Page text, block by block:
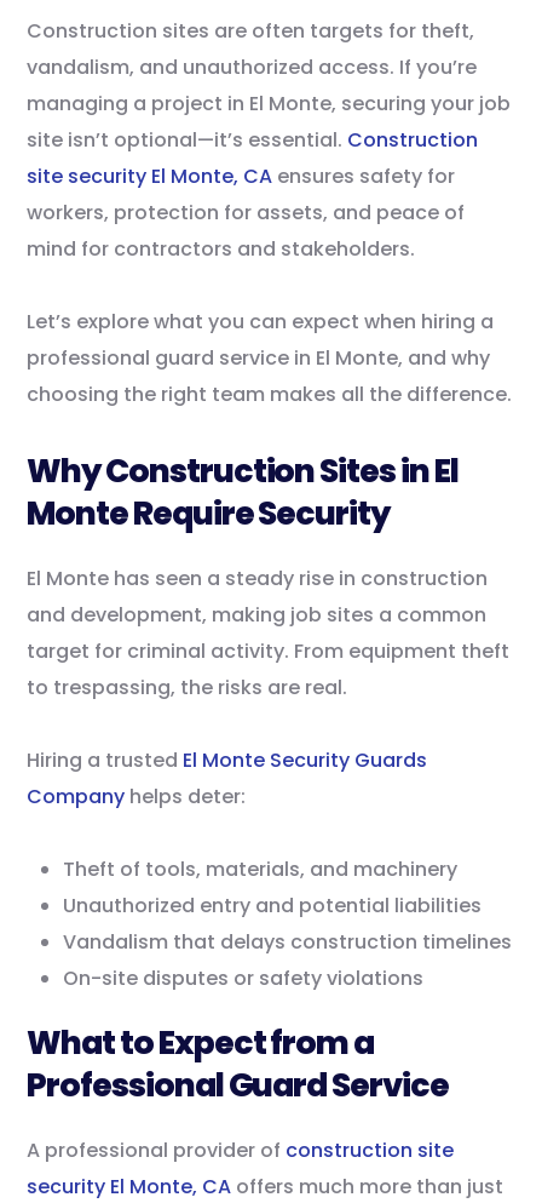
Construction sites are often targets for theft,
vandalism, and unauthorized access. If you’re
managing a project in El Monte, securing your job
site isn’t optional—it’s essential. Construction
site security El Monte, CA ensures safety for
workers, protection for assets, and peace of
mind for contractors and stakeholders.
Let’s explore what you can expect when hiring a
professional guard service in El Monte, and why
choosing the right team makes all the difference.
Why Construction Sites in El
Monte Require Security
El Monte has seen a steady rise in construction
and development, making job sites a common
target for criminal activity. From equipment theft
to trespassing, the risks are real.
Hiring a trusted El Monte Security Guards
Company helps deter:
Theft of tools, materials, and machinery
Unauthorized entry and potential liabilities
Vandalism that delays construction timelines
On-site disputes or safety violations
What to Expect from a
Professional Guard Service
A professional provider of construction site
security El Monte, CA offers much more than just